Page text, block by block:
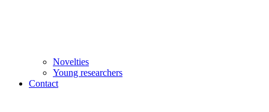
Novelties
Young researchers
Contact